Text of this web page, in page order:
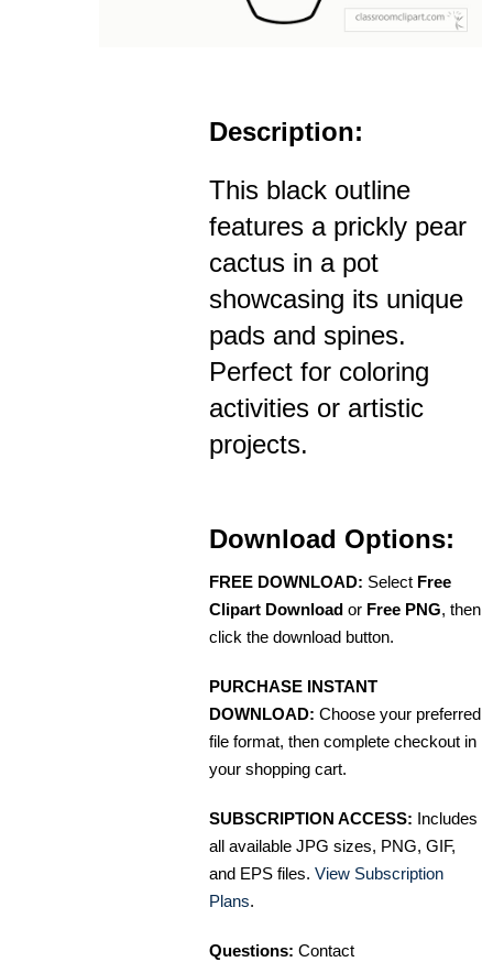
Description:
This black outline
features a prickly pear
cactus in a pot
showcasing its unique
pads and spines.
Perfect for coloring
activities or artistic
projects.
Download Options:
FREE DOWNLOAD: Select Free
Clipart Download or Free PNG, then
click the download button.
PURCHASE INSTANT
DOWNLOAD: Choose your preferred
file format, then complete checkout in
your shopping cart.
SUBSCRIPTION ACCESS: Includes
all available JPG sizes, PNG, GIF,
and EPS files. View Subscription
Plans.
Questions: Contact